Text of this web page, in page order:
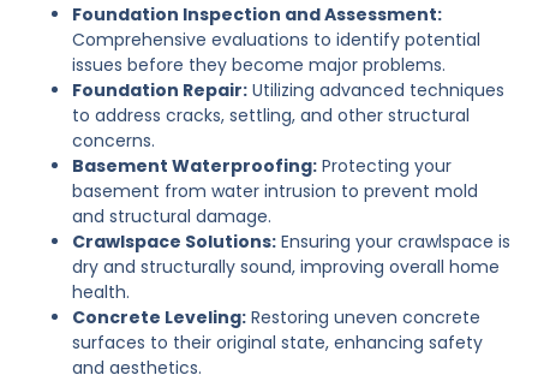
Foundation Inspection and Assessment:
Comprehensive evaluations to identify potential
issues before they become major problems.
Foundation Repair: Utilizing advanced techniques
to address cracks, settling, and other structural
concerns.
Basement Waterproofing: Protecting your
basement from water intrusion to prevent mold
and structural damage.
Crawlspace Solutions: Ensuring your crawlspace is
dry and structurally sound, improving overall home
health.
Concrete Leveling: Restoring uneven concrete
surfaces to their original state, enhancing safety
and aesthetics.